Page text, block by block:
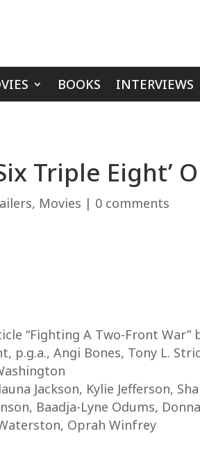
BOOKS INTERVIEWS
Triple Eight’
, Movies | 0 comments
“Fighting A Two-Front War”
p.g.a., Angi Bones, Tony L.
Jackson, Kylie Jefferson,
Baadja-Lyne Odums,
Oprah Winfrey